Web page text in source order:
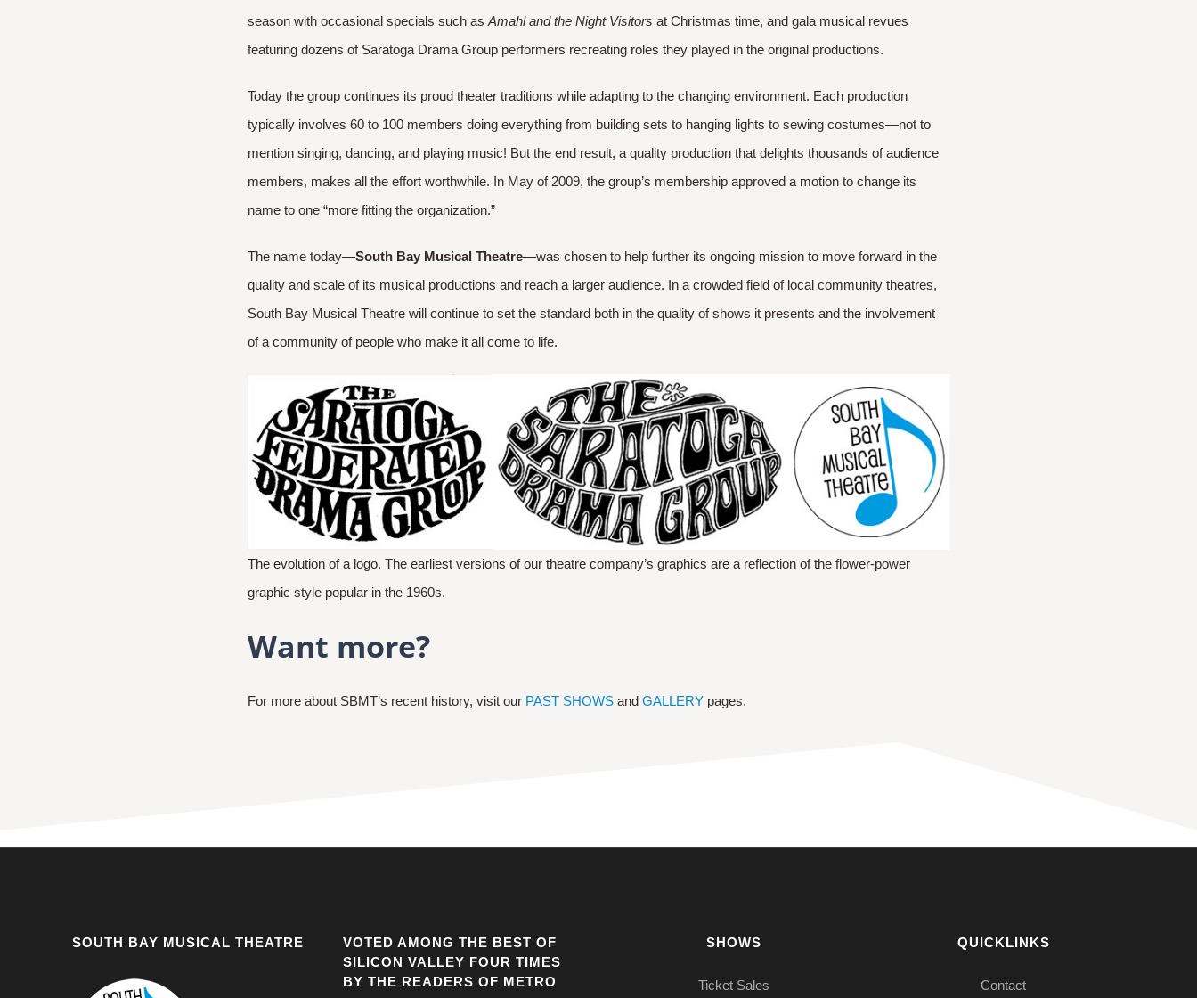
season with occasional specials such asAmahl and the Night Visitors at Christmas time, and gala musical revues
featuring dozens of Saratoga Drama Group performers recreating roles they played in the original productions.​
Today the group continues its proud theater traditions while adapting to the changing environment. Each production
typically involves 60 to 100 members doing everything from building sets to hanging lights to sewing costumes—not to
mention singing, dancing, and playing music! But the end result, a quality production that delights thousands of audience
members, makes all the effort worthwhile. In May of 2009, the group’s membership approved a motion to change its
name to one “more fitting the organization.” ​
The name today—South Bay Musical Theatre—was chosen to help further its ongoing mission to move forward in the
quality and scale of its musical productions and reach a larger audience. In a crowded field of local community theatres,
South Bay Musical Theatre will continue to set the standard both in the quality of shows it presents and the involvement
of a community of people who make it all come to life.​
The evolution of a logo. The earliest versions of our theatre company’s graphics are a reflection of the flower-power
graphic style popular in the 1960s.
Want more?
For more about SBMT’s recent history, visit our PAST SHOWS andGALLERY pages.
SOUTH BAY MUSICAL THEATRE
VOTED AMONG THE BEST OF
SILICON VALLEY FOUR TIMES
BY THE READERS OF METRO
SHOWS
Ticket Sales
QUICKLINKS
Contact